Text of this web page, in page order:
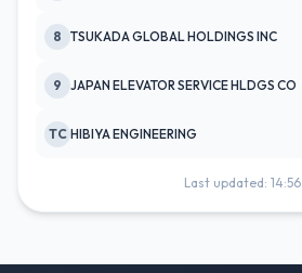
8 TSUKADA GLOBAL HOLDINGS INC
9 JAPAN ELEVATOR SERVICE HLDGS CO
TC HIBIYA ENGINEERING
Last updated: 14:56